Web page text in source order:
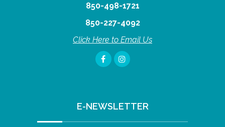
850-498-1721
850-227-4092
Click Here to Email Us
E-NEWSLETTER